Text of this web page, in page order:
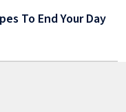
To End Your Day